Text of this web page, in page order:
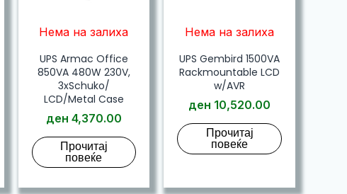
Нема на залиха
UPS Armac Office
850VA 480W 230V,
3xSchuko/
LCD/Metal Case
ден 4,370.00
Прочитај
повеќе
Нема на залиха
UPS Gembird 1500VA
Rackmountable LCD
w/AVR
ден 10,520.00
Прочитај
повеќе